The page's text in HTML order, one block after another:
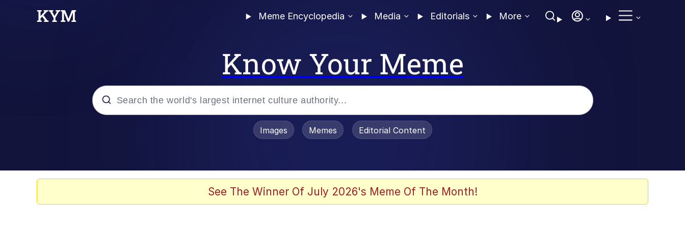
Meme Encyclopedia Media Editorials More
Know Your Meme
Evelyn Smith Smiling / Evelynsmithhhhh Stare
Images Memes Editorial Content
See The Winner Of July 2026's Meme Of The Month!